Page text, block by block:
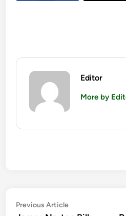
Editor
More by
Post
Previous ArticlePrevious